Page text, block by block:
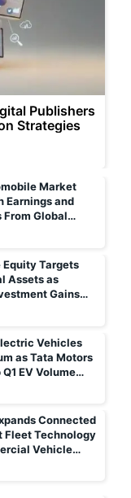
Publishers
Strategies
Market
Earnings and
From Global
Targets
Assets as
Gains
Vehicles
as Tata Motors
EV Volume
Connected
Fleet Technology
Vehicle